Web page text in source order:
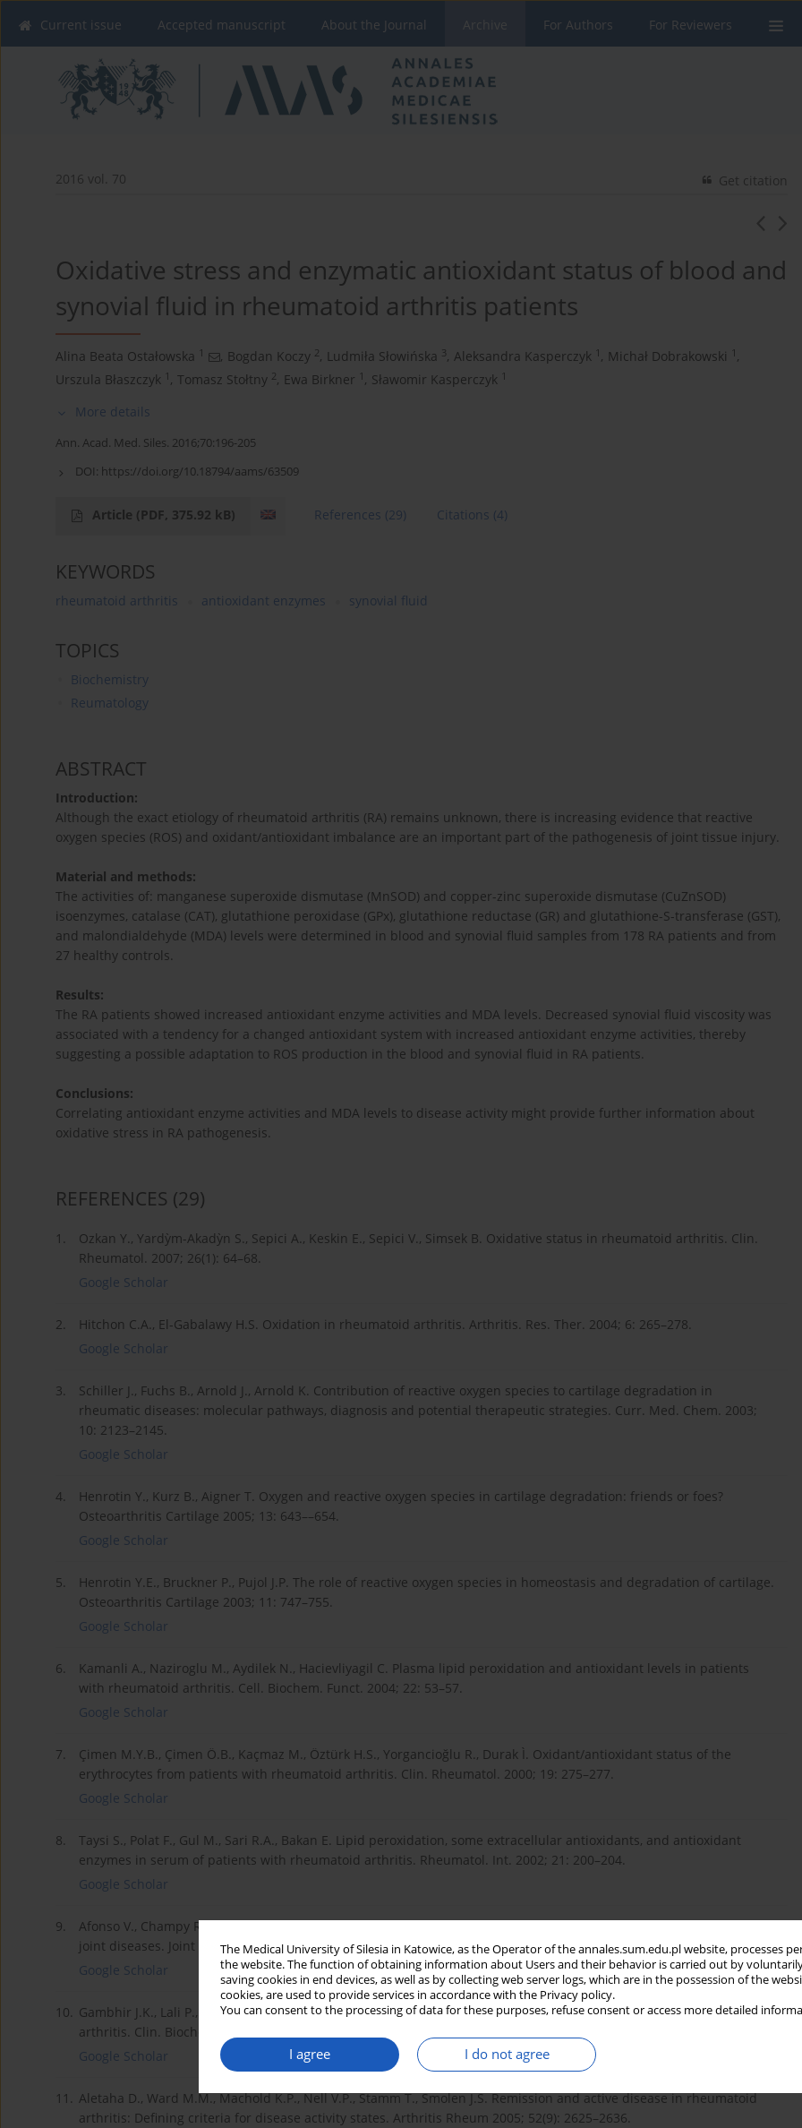
The Medical University of Silesia in Katowice, as the Operator of the annales.sum.edu.pl website, processes
the website. The function of obtaining information about Users and their behavior is carried out by
saving cookies in end devices, as well as by collecting web server logs, which are in the possession of the
cookies, are used to provide services in accordance with the Privacy policy.
You can consent to the processing of data for these purposes, refuse consent or access more detailed
I agree I do not agree
Current issue Accepted manuscript About the Journal Archive For Authors For Reviewers
2016 vol. 70 Get citation
Oxidative stress and enzymatic antioxidant status of blood and
synovial fluid in rheumatoid arthritis patients
Alina Beata Ostałowska 1 , Bogdan Koczy 2, Ludmiła Słowińska 3, Aleksandra Kasperczyk 1 , Michał Dobrakowski 1 ,
Urszula Błaszczyk 1 , Tomasz Stołtny 2, Ewa Birkner 1 , Sławomir Kasperczyk 1
More details
Ann. Acad. Med. Siles. 2016;70:196-205
DOI: https://doi.org/10.18794/aams/63509
Article (PDF, 375.92 kB) References (29) Citations (4)
KEYWORDS
rheumatoid arthritis antioxidant enzymes synovial fluid
TOPICS
Biochemistry
Reumatology
ABSTRACT
Introduction:
Although the exact etiology of rheumatoid arthritis (RA) remains unknown, there is increasing evidence that reactive
oxygen species (ROS) and oxidant/antioxidant imbalance are an important part of the pathogenesis of joint tissue injury.
Material and methods:
The activities of: manganese superoxide dismutase (MnSOD) and copper-zinc superoxide dismutase (CuZnSOD)
isoenzymes, catalase (CAT), glutathione peroxidase (GPx), glutathione reductase (GR) and glutathione-S-transferase (GST),
and malondialdehyde (MDA) levels were determined in blood and synovial fluid samples from 178 RA patients and from
27 healthy controls.
Results:
The RA patients showed increased antioxidant enzyme activities and MDA levels. Decreased synovial fluid viscosity was
associated with a tendency for a changed antioxidant system with increased antioxidant enzyme activities, thereby
suggesting a possible adaptation to ROS production in the blood and synovial fluid in RA patients.
Conclusions:
Correlating antioxidant enzyme activities and MDA levels to disease activity might provide further information about
oxidative stress in RA pathogenesis.
REFERENCES (29)
1.
Ozkan Y., Yardỳm-Akadỳn S., Sepici A., Keskin E., Sepici V., Simsek B. Oxidative status in rheumatoid arthritis. Clin.
Rheumatol. 2007; 26(1): 64–68.
Google Scholar
2.
Hitchon C.A., El-Gabalawy H.S. Oxidation in rheumatoid arthritis. Arthritis. Res. Ther. 2004; 6: 265–278.
Google Scholar
3.
Schiller J., Fuchs B., Arnold J., Arnold K. Contribution of reactive oxygen species to cartilage degradation in
rheumatic diseases: molecular pathways, diagnosis and potential therapeutic strategies. Curr. Med. Chem. 2003;
10: 2123–2145.
Google Scholar
4.
Henrotin Y., Kurz B., Aigner T. Oxygen and reactive oxygen species in cartilage degradation: friends or foes?
Osteoarthritis Cartilage 2005; 13: 643––654.
Google Scholar
5.
Henrotin Y.E., Bruckner P., Pujol J.P. The role of reactive oxygen species in homeostasis and degradation of cartilage.
Osteoarthritis Cartilage 2003; 11: 747–755.
Google Scholar
6.
Kamanli A., Naziroglu M., Aydilek N., Hacievliyagil C. Plasma lipid peroxidation and antioxidant levels in patients
with rheumatoid arthritis. Cell. Biochem. Funct. 2004; 22: 53–57.
Google Scholar
7.
Çimen M.Y.B., Çimen Ö.B., Kaçmaz M., Öztürk H.S., Yorgancioğlu R., Durak Ì. Oxidant/antioxidant status of the
erythrocytes from patients with rheumatoid arthritis. Clin. Rheumatol. 2000; 19: 275–277.
Google Scholar
8.
Taysi S., Polat F., Gul M., Sari R.A., Bakan E. Lipid peroxidation, some extracellular antioxidants, and antioxidant
enzymes in serum of patients with rheumatoid arthritis. Rheumatol. Int. 2002; 21: 200–204.
Google Scholar
9.
Afonso V., Champy R., Mitrovic D., Collin P., Lomri A. Reactive oxygen species and superoxide dismutases: Role in
joint diseases. Joint Bone Spine 2007; 74: 324–329.
Google Scholar
10. Gambhir J.K., Lali P., Jain A.K. Correlation between blood antioxidant levels and lipid peroxidation in rheumatoid
arthritis. Clin. Biochem. 1997; 30: 351–355.
Google Scholar
11. Aletaha D., Ward M.M., Machold K.P., Nell V.P., Stamm T., Smolen J.S. Remission and active disease in rheumatoid
arthritis: Defining criteria for disease activity states. Arthritis Rheum 2005; 52(9): 2625–2636.